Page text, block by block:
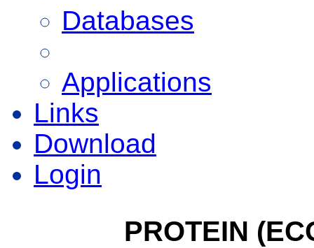
Databases
Applications
Links
Download
Login
PROTEIN